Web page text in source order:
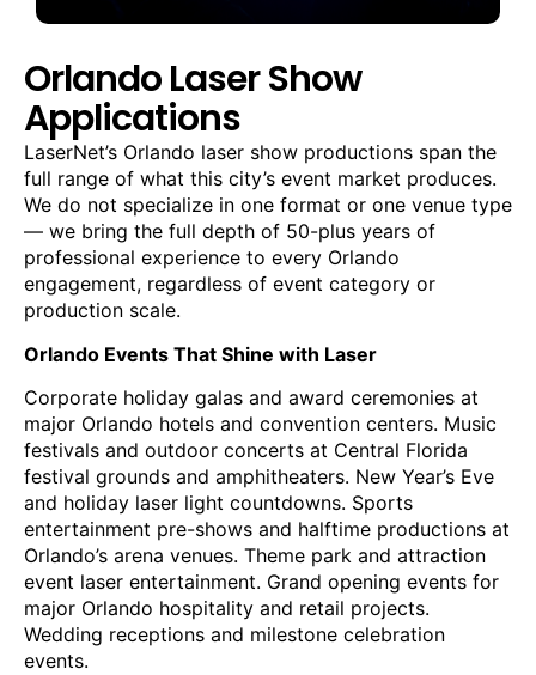
Orlando Laser Show
Applications
LaserNet’s Orlando laser show productions span the
full range of what this city’s event market produces.
We do not specialize in one format or one venue type
— we bring the full depth of 50-plus years of
professional experience to every Orlando
engagement, regardless of event category or
production scale.
Orlando Events That Shine with Laser
Corporate holiday galas and award ceremonies at
major Orlando hotels and convention centers. Music
festivals and outdoor concerts at Central Florida
festival grounds and amphitheaters. New Year’s Eve
and holiday laser light countdowns. Sports
entertainment pre-shows and halftime productions at
Orlando’s arena venues. Theme park and attraction
event laser entertainment. Grand opening events for
major Orlando hospitality and retail projects.
Wedding receptions and milestone celebration
events.